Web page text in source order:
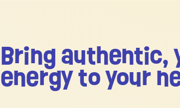
Bring authentic,
energy to your